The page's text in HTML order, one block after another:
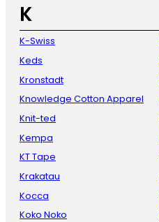
K
K-Swiss
Keds
Kronstadt
Knowledge Cotton Apparel
Knit-ted
Kempa
KT Tape
Krakatau
Kocca
Koko Noko